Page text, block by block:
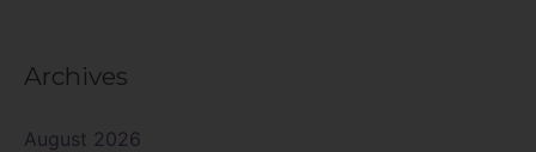
Archives
August 2026